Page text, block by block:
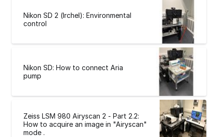
Nikon SD 2 (Irchel): Environmental
control
Nikon SD: How to connect Aria
pump
Zeiss LSM 980 Airyscan 2 - Part 2.2:
How to acquire an image in "Airyscan"
mode .